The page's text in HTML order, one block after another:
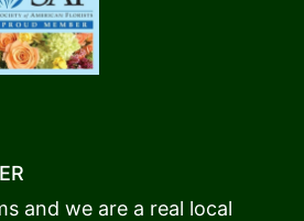
and we are a real local